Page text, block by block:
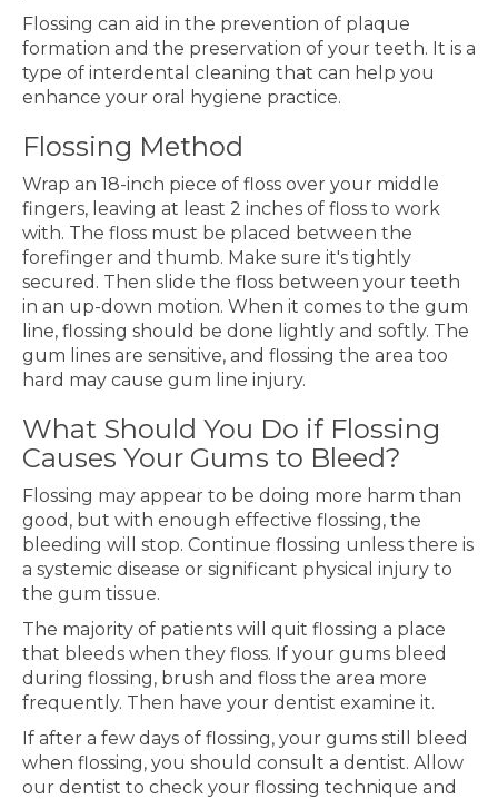
Flossing can aid in the prevention of plaque
formation and the preservation of your teeth. It is a
type of interdental cleaning that can help you
enhance your oral hygiene practice.
Flossing Method
Wrap an 18-inch piece of floss over your middle
fingers, leaving at least 2 inches of floss to work
with. The floss must be placed between the
forefinger and thumb. Make sure it's tightly
secured. Then slide the floss between your teeth
in an up-down motion. When it comes to the gum
line, flossing should be done lightly and softly. The
gum lines are sensitive, and flossing the area too
hard may cause gum line injury.
What Should You Do if Flossing
Causes Your Gums to Bleed?
Flossing may appear to be doing more harm than
good, but with enough effective flossing, the
bleeding will stop. Continue flossing unless there is
a systemic disease or significant physical injury to
the gum tissue.
The majority of patients will quit flossing a place
that bleeds when they floss. If your gums bleed
during flossing, brush and floss the area more
frequently. Then have your dentist examine it.
If after a few days of flossing, your gums still bleed
when flossing, you should consult a dentist. Allow
our dentist to check your flossing technique and